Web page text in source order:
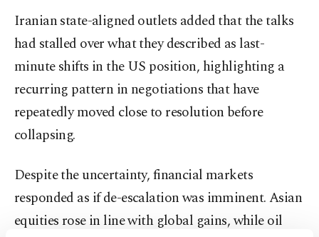
Iranian state-aligned outlets added that the talks
had stalled over what they described as last-
minute shifts in the US position, highlighting a
recurring pattern in negotiations that have
repeatedly moved close to resolution before
collapsing.
Despite the uncertainty, financial markets
responded as if de-escalation was imminent. Asian
equities rose in line with global gains, while oil